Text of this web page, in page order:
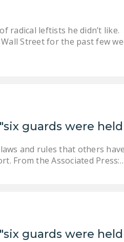
radical leftists he didn’t
Street for the past few
guards were
and rules that others
From the Associated
guards were